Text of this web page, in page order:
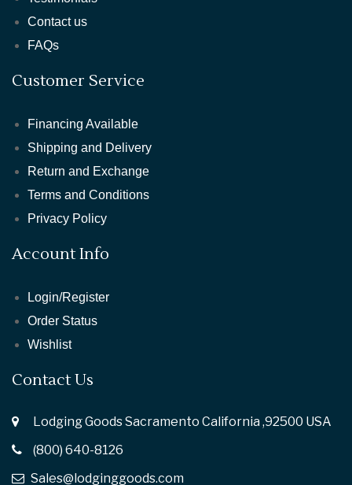
Contact us
FAQs
Customer Service
Financing Available
Shipping and Delivery
Return and Exchange
Terms and Conditions
Privacy Policy
Account Info
Login/Register
Order Status
Wishlist
Contact Us
Lodging Goods Sacramento California ,92500 USA
(800) 640-8126
Sales@lodginggoods.com